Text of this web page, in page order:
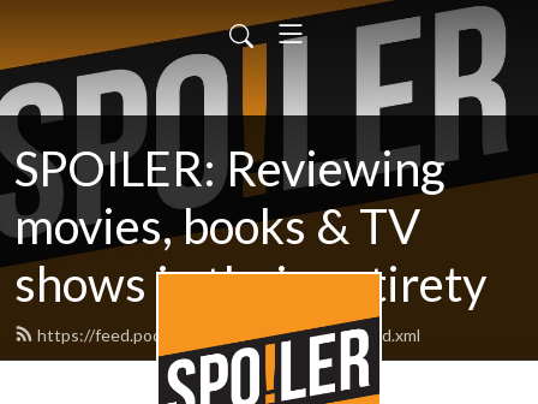
SPOILER: Reviewing
movies, books & TV
shows in their entirety
https://feed.podbean.com/spoilerpodcast/feed.xml